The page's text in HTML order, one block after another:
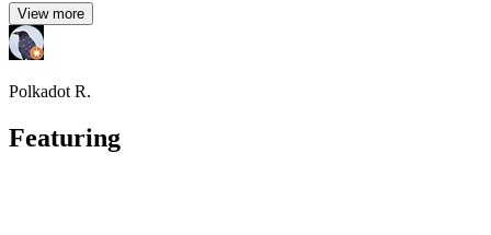
View more
Polkadot R.
Featuring